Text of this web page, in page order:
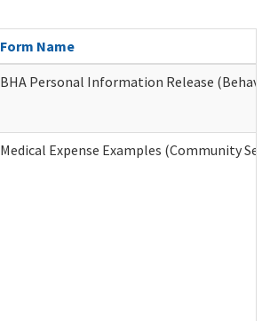
Form Name
BHA Personal Information Release
Medical Expense Examples (Community